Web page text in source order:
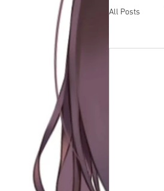
All Posts